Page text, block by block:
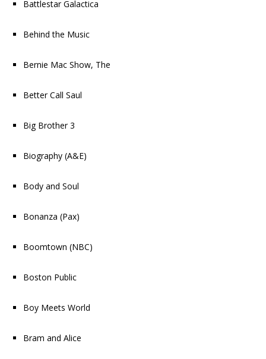
Battlestar Galactica
Behind the Music
Bernie Mac Show, The
Better Call Saul
Big Brother 3
Biography (A&E)
Body and Soul
Bonanza (Pax)
Boomtown (NBC)
Boston Public
Boy Meets World
Bram and Alice